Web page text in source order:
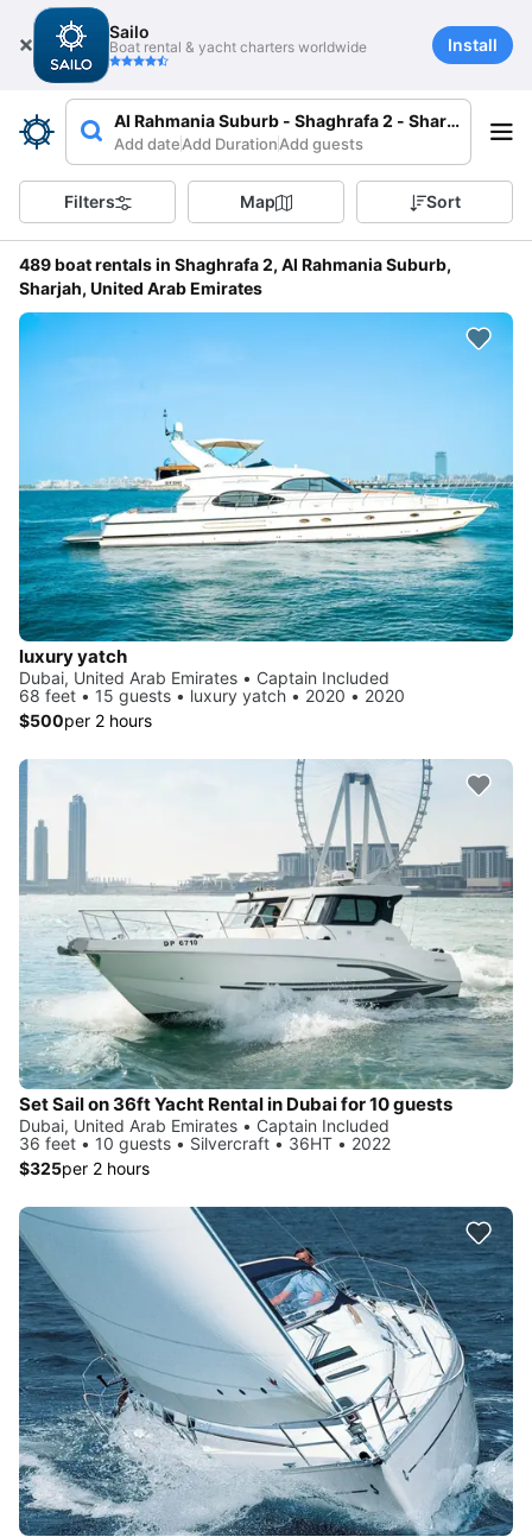
Sailo
Boat rental & yacht charters worldwide Install
Al Rahmania Suburb - Shaghrafa 2 - Sharjah -
Add dateAdd DurationAdd guests
Filters Map Sort
489 boat rentals in Shaghrafa 2, Al Rahmania Suburb,
Sharjah, United Arab Emirates
luxury yatch
Dubai, United Arab Emirates • Captain Included
68 feet • 15 guests • luxury yatch • 2020 • 2020
$500per 2 hours
Set Sail on 36ft Yacht Rental in Dubai for 10 guests
Dubai, United Arab Emirates • Captain Included
36 feet • 10 guests • Silvercraft • 36HT • 2022
$325per 2 hours